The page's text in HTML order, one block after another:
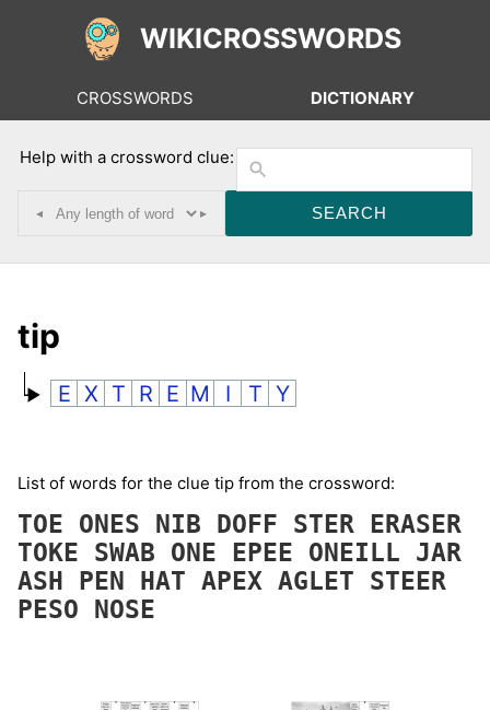
WIKICROSSWORDS
CROSSWORDS DICTIONARY
Help with a crossword clue:
◂ ▸
tip
E X T R E M I T Y
List of words for the clue tip from the crossword:
TOE ONES NIB DOFF STER ERASER
TOKE SWAB ONE EPEE ONEILL JAR
ASH PEN HAT APEX AGLET STEER
PESO NOSE